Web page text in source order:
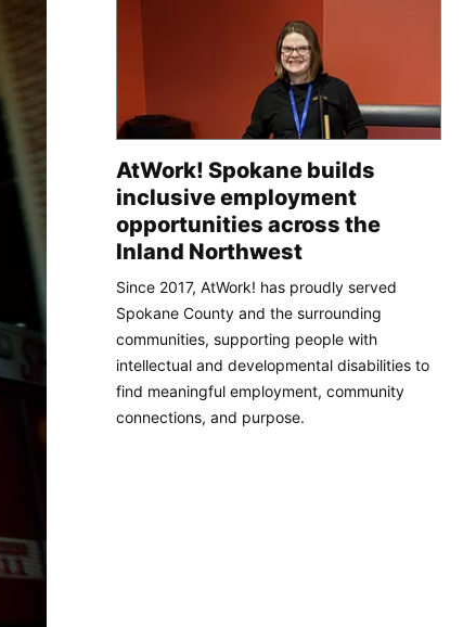
AtWork! Spokane builds
inclusive employment
opportunities across the
Inland Northwest
Since 2017, AtWork! has proudly served
Spokane County and the surrounding
communities, supporting people with
intellectual and developmental disabilities to
find meaningful employment, community
connections, and purpose.